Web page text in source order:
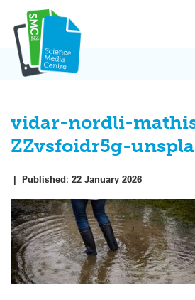
content
vidar-nordli-
ZZvsfoidr5g-
| Published: 22 January 2026